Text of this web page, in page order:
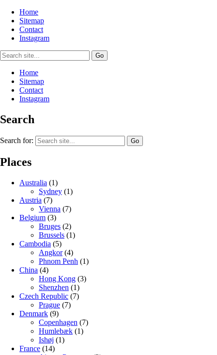
Home
Sitemap
Contact
Instagram
Home
Sitemap
Contact
Instagram
Search
Search for:
Places
Australia (1)
Sydney (1)
Austria (7)
Vienna (7)
Belgium (3)
Bruges (2)
Brussels (1)
Cambodia (5)
Angkor(4)
Phnom Penh (1)
China (4)
Hong Kong (3)
Shenzhen (1)
Czech Republic (7)
Prague (7)
Denmark (9)
Copenhagen (7)
Humlebæk (1)
Ishøj (1)
France (14)